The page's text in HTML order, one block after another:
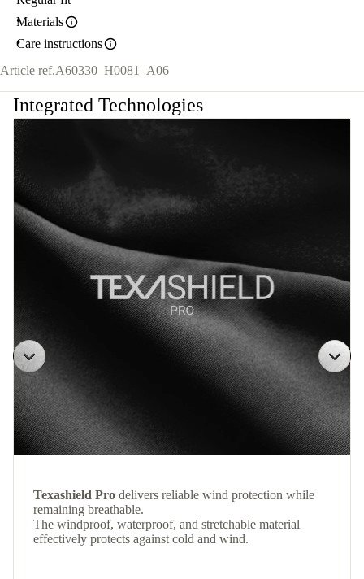
Materials
Care instructions
Article ref.A60330_H0081_A06
Integrated Technologies
Texashield Pro delivers reliable wind protection while
remaining breathable.
The windproof, waterproof, and stretchable material
effectively protects against cold and wind.